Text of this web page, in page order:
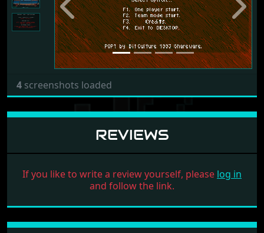
Previous Next
4 screenshots loaded
REVIEWS
If you like to write a review yourself, please log in
and follow the link.